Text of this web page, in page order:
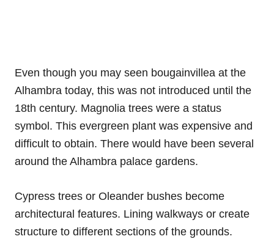
Even though you may seen bougainvillea at the
Alhambra today, this was not introduced until the
18th century. Magnolia trees were a status
symbol. This evergreen plant was expensive and
difficult to obtain. There would have been several
around the Alhambra palace gardens.
Cypress trees or Oleander bushes become
architectural features. Lining walkways or create
structure to different sections of the grounds.